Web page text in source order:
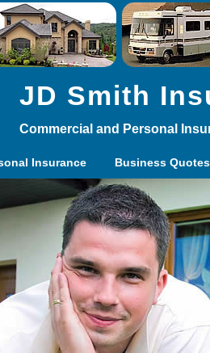
JD Smith
Commercial and Personal
Insurance Business